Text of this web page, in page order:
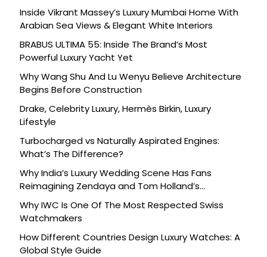
Inside Vikrant Massey’s Luxury Mumbai Home With
Arabian Sea Views & Elegant White Interiors
BRABUS ULTIMA 55: Inside The Brand’s Most
Powerful Luxury Yacht Yet
Why Wang Shu And Lu Wenyu Believe Architecture
Begins Before Construction
Drake, Celebrity Luxury, Hermès Birkin, Luxury
Lifestyle
Turbocharged vs Naturally Aspirated Engines:
What’s The Difference?
Why India’s Luxury Wedding Scene Has Fans
Reimagining Zendaya and Tom Holland’s
Celebration
Why IWC Is One Of The Most Respected Swiss
Watchmakers
How Different Countries Design Luxury Watches: A
Global Style Guide